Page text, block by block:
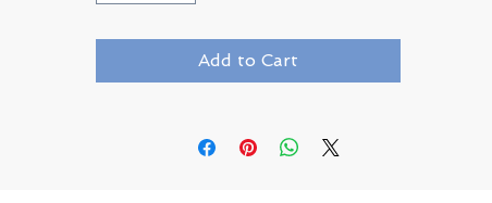
Add to Cart